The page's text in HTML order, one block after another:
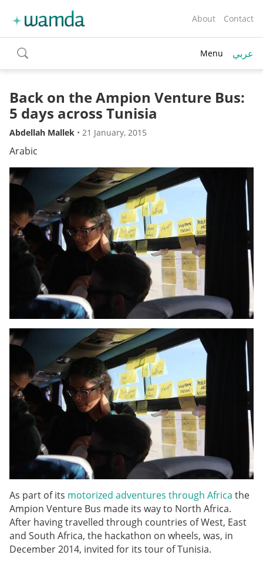
About Contact
toggle
search
Menu عربي
Back on the Ampion Venture Bus:
5 days across Tunisia
Abdellah Mallek • 21 January, 2015
Arabic
As part of its motorized adventures through Africa the
Ampion Venture Bus made its way to North Africa.
After having travelled through countries of West, East
and South Africa, the hackathon on wheels, was, in
December 2014, invited for its tour of Tunisia.